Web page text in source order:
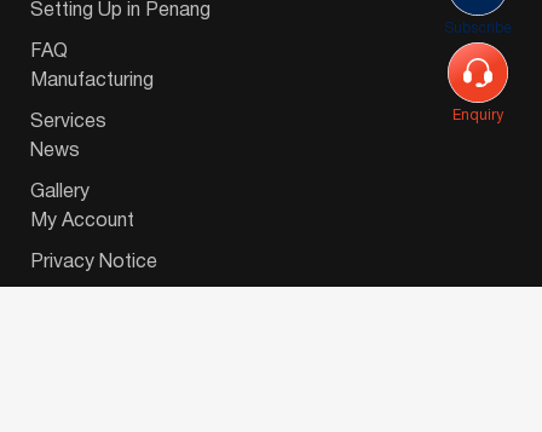
Subscribe
Enquiry
Setting Up in Penang
FAQ
Manufacturing
Services
News
Gallery
My Account
Privacy Notice